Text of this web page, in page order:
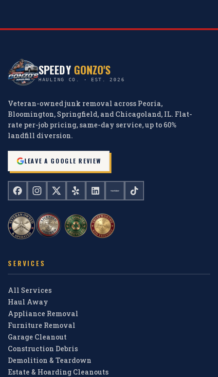
SPEEDY GONZO'S
HAULING CO. · EST. 2026
Veteran-owned junk removal across Peoria,
Bloomington, Springfield, and Chicagoland, IL. Flat-
rate per-job pricing, same-day service, up to 60%
landfill diversion.
LEAVE A GOOGLE REVIEW
SERVICES
All Services
Haul Away
Appliance Removal
Furniture Removal
Garage Cleanout
Construction Debris
Demolition & Teardown
Estate & Hoarding Cleanouts